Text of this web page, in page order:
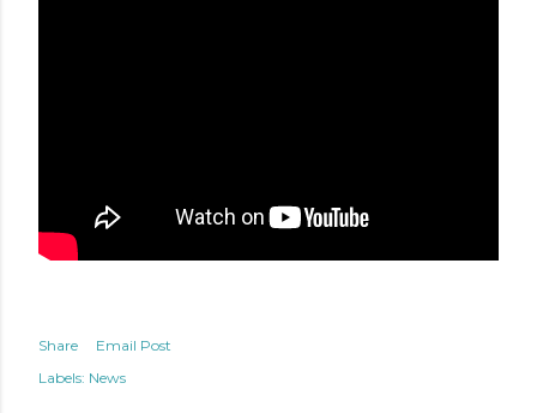
Share
Email Post
Labels: News